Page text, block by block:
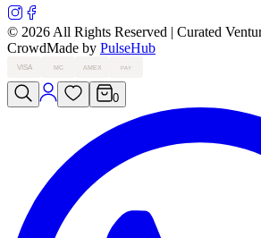
© 2026 All Rights Reserved | Curated
CrowdMade by PulseHub
VISA MC AMEX PAY
0